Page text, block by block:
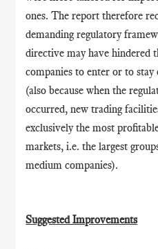
ones. The report therefore
demanding regulatory
directive may have hindered
companies to enter or to
(also because when the
occurred, new trading
exclusively the most
markets, i.e. the largest
medium companies).
Suggested Improvements